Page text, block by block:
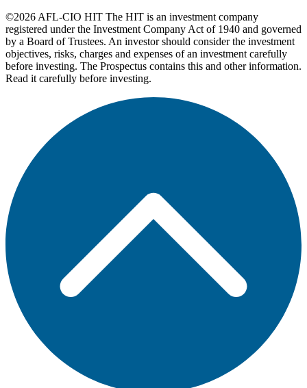
©2026 AFL-CIO HIT The HIT is an investment company
registered under the Investment Company Act of 1940 and governed
by a Board of Trustees. An investor should consider the investment
objectives, risks, charges and expenses of an investment carefully
before investing. The Prospectus contains this and other information.
Read it carefully before investing.